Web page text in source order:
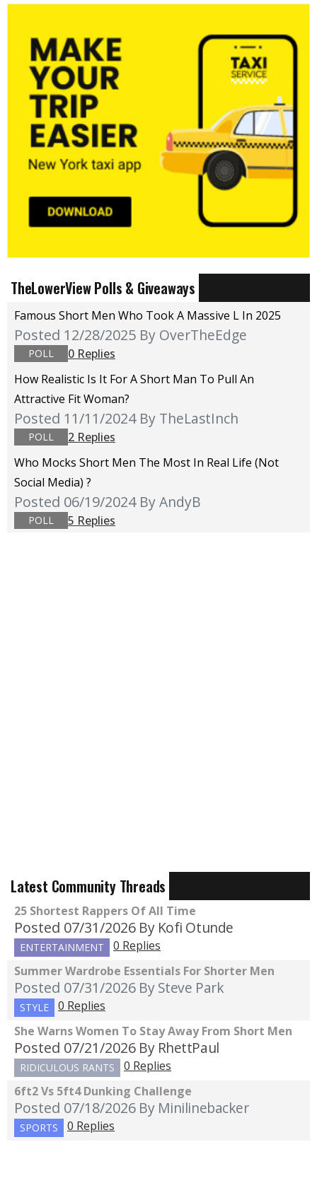
TheLowerView Polls & Giveaways
Famous Short Men Who Took A Massive L In 2025
Posted 12/28/2025 By OverTheEdge
POLL
0 Replies
How Realistic Is It For A Short Man To Pull An
Attractive Fit Woman?
Posted 11/11/2024 By TheLastInch
POLL
2 Replies
Who Mocks Short Men The Most In Real Life (not
Social Media) ?
Posted 06/19/2024 By AndyB
POLL 5 Replies
Latest Community Threads
25 Shortest Rappers Of All Time
Posted 07/31/2026 By Kofi Otunde
ENTERTAINMENT
0 Replies
Summer Wardrobe Essentials For Shorter Men
Posted 07/31/2026 By Steve Park
STYLE
0 Replies
She Warns Women To Stay Away From Short Men
Posted 07/21/2026 By RhettPaul
RIDICULOUS RANTS
0 Replies
6ft2 Vs 5ft4 Dunking Challenge
Posted 07/18/2026 By Minilinebacker
SPORTS 0 Replies